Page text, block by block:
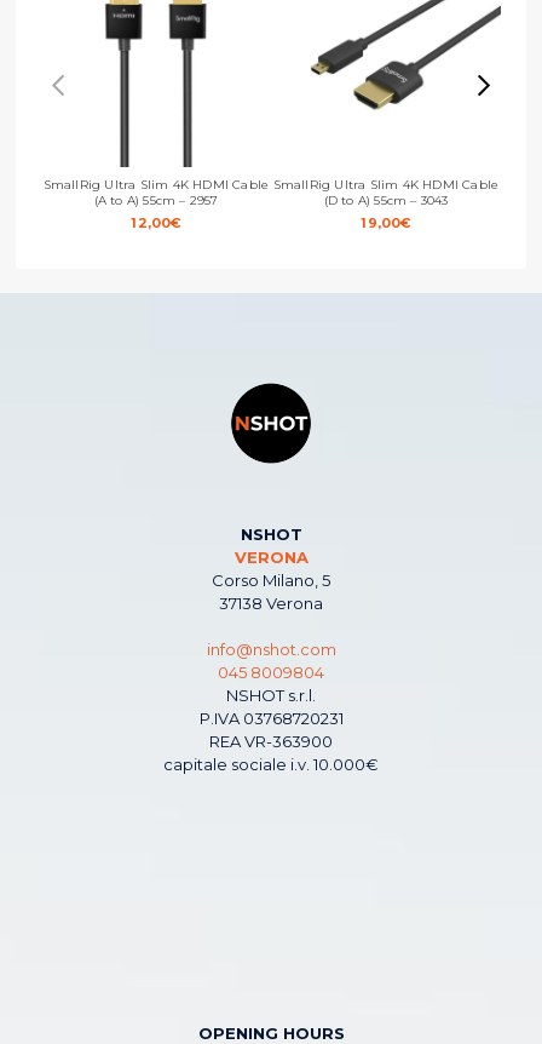
SmallRig Ultra Slim 4K HDMI Cable
(A to A) 55cm – 2957
12,00€
SmallRig Ultra Slim 4K HDMI Cable
(D to A) 55cm – 3043
19,00€
NSHOT
VERONA
Corso Milano, 5
37138 Verona
info@nshot.com
045 8009804
NSHOT s.r.l.
P.IVA 03768720231
REA VR-363900
capitale sociale i.v. 10.000€
OPENING HOURS